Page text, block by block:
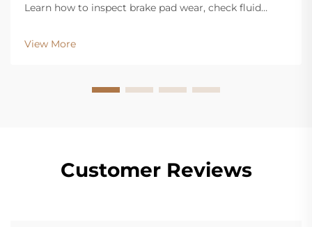
Learn how to inspect brake pad wear, check fluid
checklist now.
View More
Customer Reviews